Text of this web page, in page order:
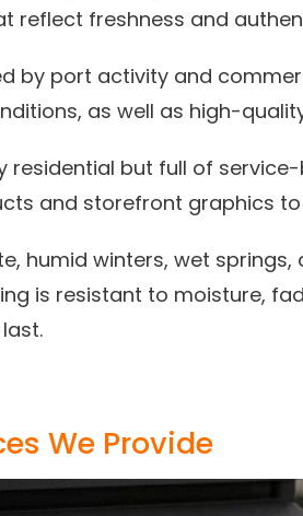
reflect freshness and
by port activity and
as well as high-
residential but full of
and storefront graphics
humid winters, wet
is resistant to moisture,
We Provide